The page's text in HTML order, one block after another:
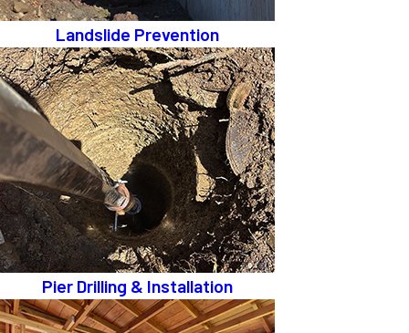
Landslide Prevention
Pier Drilling & Installation